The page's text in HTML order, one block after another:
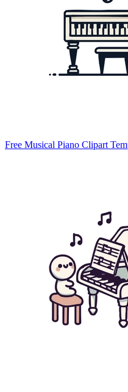
Free Musical Piano Clipart